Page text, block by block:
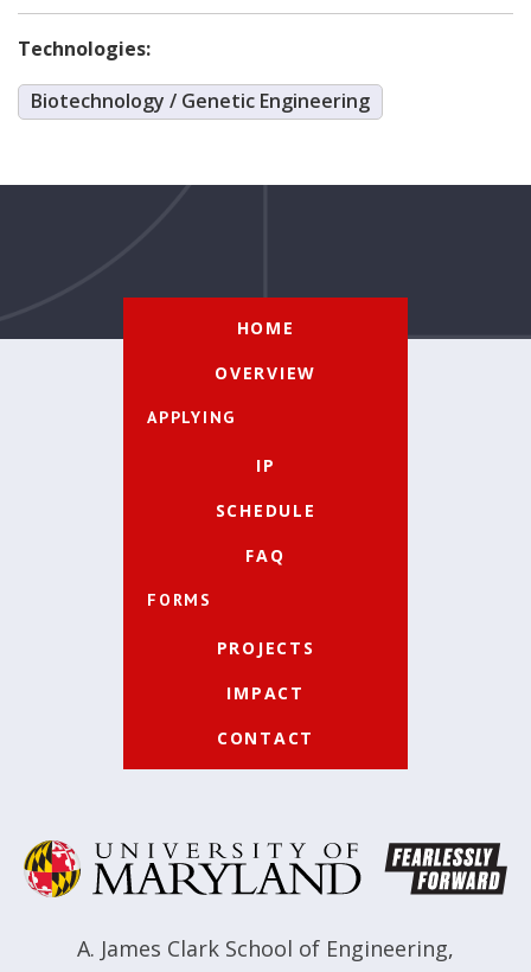
Technologies:
Biotechnology / Genetic Engineering
HOME
OVERVIEW
APPLYING
IP
SCHEDULE
FAQ
FORMS
PROJECTS
IMPACT
CONTACT
A. James Clark School of Engineering,